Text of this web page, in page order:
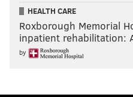
HEALTH CARE
Roxborough Memorial
inpatient rehabilitation:
by